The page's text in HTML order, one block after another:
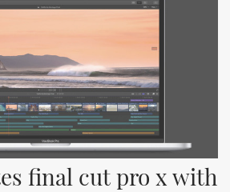
final cut pro x with